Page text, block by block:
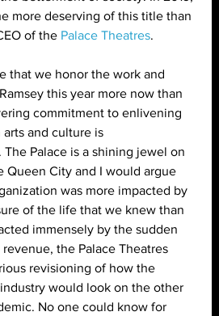
more deserving of this title than
of the Palace Theatres.
that we honor the work and
this year more now than
commitment to enlivening
and culture is
Palace is a shining jewel on
Queen City and I would argue
was more impacted by
of the life that we knew than
immensely by the sudden
the Palace Theatres
revisioning of how the
would look on the other
No one could know for